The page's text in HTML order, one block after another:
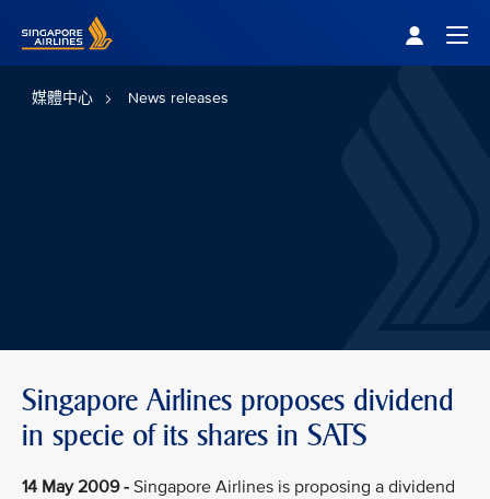
媒體中心 News releases
Singapore Airlines proposes dividend
in specie of its shares in SATS
14 May 2009 - Singapore Airlines is proposing a dividend